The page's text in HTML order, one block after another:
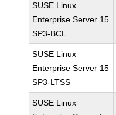
SUSE Linux
Enterprise Server 15
SP3-BCL
SUSE Linux
Enterprise Server 15
SP3-LTSS
SUSE Linux